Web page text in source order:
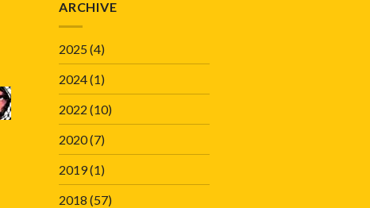
ARCHIVE
2025(4)
2024(1)
2022 (10)
2020(7)
2019(1)
2018 (57)